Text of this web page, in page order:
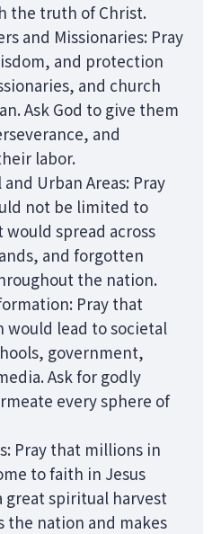
the truth of Christ.
and Missionaries: Pray
and protection
and church
Ask God to give them
and
labor.
Urban Areas: Pray
not be limited to
spread across
and forgotten
the nation.
Pray that
would lead to societal
government,
Ask for godly
every sphere of
Pray that millions in
to faith in Jesus
great spiritual harvest
the nation and makes